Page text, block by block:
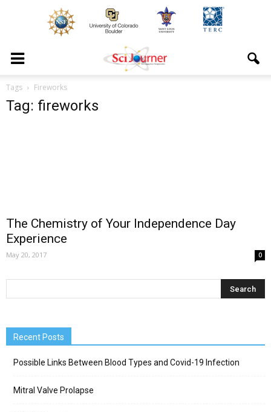
Tags Fireworks
Tag: fireworks
The Chemistry of Your Independence Day
Experience
May 20, 2017 0
Recent Posts
Possible Links Between Blood Types and Covid-19 Infection
Mitral Valve Prolapse